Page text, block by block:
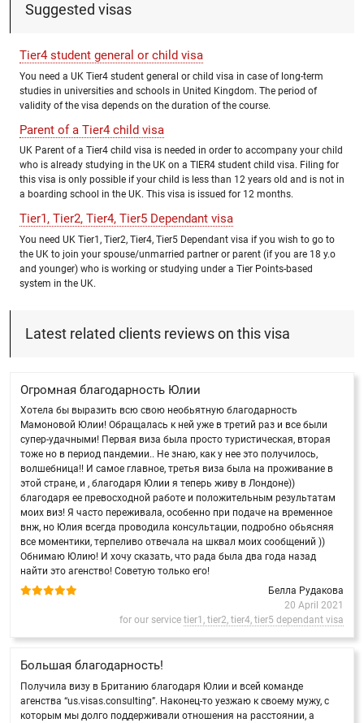
Suggested visas
Tier4 student general or child visa
You need a UK Tier4 student general or child visa in case of long-term
studies in universities and schools in United Kingdom. The period of
validity of the visa depends on the duration of the course.
Parent of a Tier4 child visa
UK Parent of a Tier4 child visa is needed in order to accompany your child
who is already studying in the UK on a TIER4 student child visa. Filing for
this visa is only possible if your child is less than 12 years old and is not in
a boarding school in the UK. This visa is issued for 12 months.
Tier1, Tier2, Tier4, Tier5 Dependant visa
You need UK Tier1, Tier2, Tier4, Tier5 Dependant visa if you wish to go to
the UK to join your spouse/unmarried partner or parent (if you are 18 y.o
and younger) who is working or studying under a Tier Points-based
system in the UK.
Latest related clients reviews on this visa
Огромная благодарность Юлии
Хотела бы выразить всю свою необьятную благодарность
Мамоновой Юлии! Обращалась к ней уже в третий раз и все были
супер-удачными! Первая виза была просто туристическая, вторая
тоже но в период пандемии.. Не знаю, как у нее это получилось,
волшебница!! И самое главное, третья виза была на проживание в
этой стране, и , благодаря Юлии я теперь живу в Лондоне))
благодаря ее превосходной работе и положительным результатам
моих виз! Я часто переживала, особенно при подаче на временное
внж, но Юлия всегда проводила консультации, подробно обьясняя
все моментики, терпеливо отвечала на шквал моих сообщений ))
Обнимаю Юлию! И хочу сказать, что рада была два года назад
найти это агенство! Советую только его!
Белла Рудакова
20 April 2021
for our service tier1, tier2, tier4, tier5 dependant visa
Большая благодарность!
Получила визу в Британию благодаря Юлии и всей команде
агенства “us.visas.consulting”. Наконец-то уезжаю к своему мужу, с
которым мы долго поддерживали отношения на расстоянии, а